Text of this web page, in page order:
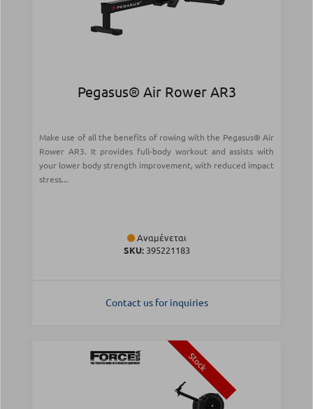
Pegasus® Air Rower AR3
Make use of all the benefits of rowing with the Pegasus® Air
Rower AR3. It provides full-body workout and assists with
your lower body strength improvement, with reduced impact
stress...
Αναμένεται
SKU:395221183
Contact us for inquiries
Stock